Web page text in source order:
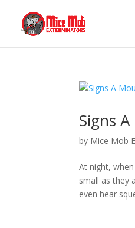
Signs
by Mice Mob
At night,
small as they
even hear